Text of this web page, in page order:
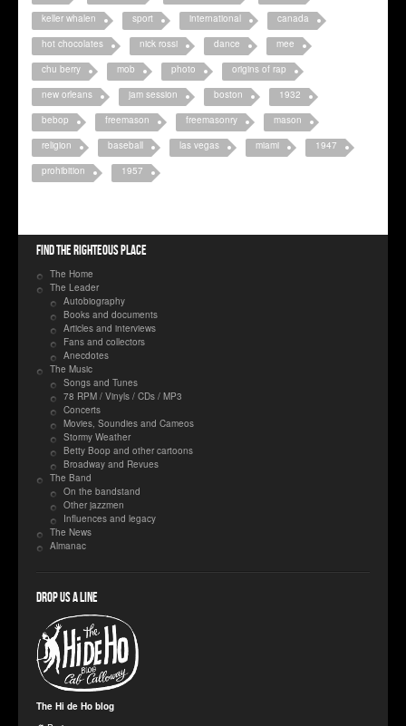
keller whalen
sport international
canada
hot chocolates
nick rossi dance
mee
chu berry
mob photo
origins of rap
new orleans
jam session boston
1932
bebop
freemason freemasonry
mason
religion
baseball las vegas miami
1947
prohibition
1957
Find the righteous place
The Home
The Leader
Autobiography
Books and documents
Articles and interviews
Fans and collectors
Anecdotes
The Music
Songs and Tunes
78 RPM / Vinyls / CDs / MP3
Concerts
Movies, Soundies and Cameos
Stormy Weather
Betty Boop and other cartoons
Broadway and Revues
The Band
On the bandstand
Other jazzmen
Influences and legacy
The News
Almanac
Drop us a line
The Hi de Ho blog